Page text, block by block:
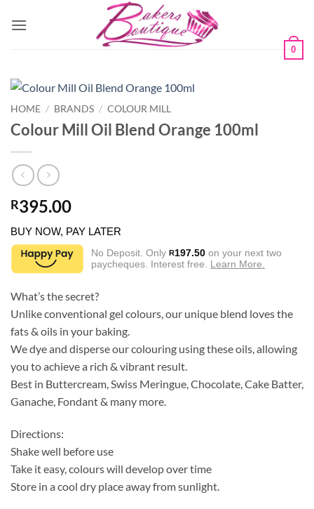
0
HOME / BRANDS / COLOUR MILL
Colour Mill Oil Blend Orange 100ml
R395.00
BUY NOW, PAY LATER
No Deposit. Only R197.50 on your next two
paycheques. Interest free. Learn More.
What’s the secret?
Unlike conventional gel colours, our unique blend loves the
fats & oils in your baking.
We dye and disperse our colouring using these oils, allowing
you to achieve a rich & vibrant result.
Best in Buttercream, Swiss Meringue, Chocolate, Cake Batter,
Ganache, Fondant & many more.
Directions:
Shake well before use
Take it easy, colours will develop over time
Store in a cool dry place away from sunlight.